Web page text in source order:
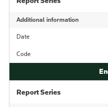
Additional information
Date
Code
Report Series